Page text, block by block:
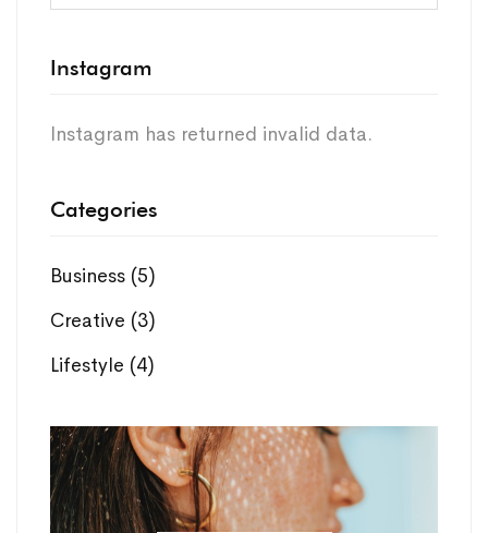
Instagram
Instagram has returned invalid data.
Categories
Business (5)
Creative (3)
Lifestyle (4)